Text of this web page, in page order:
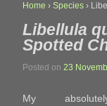
Home › Species ›
Libellula
Spotted
Posted on 23
My